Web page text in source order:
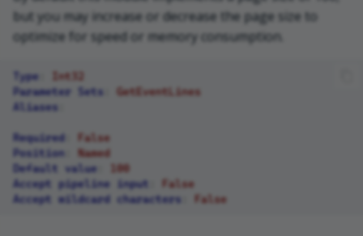
but you may increase or decrease the page size to
optimize for speed or memory consumption.
Type
Int32
Parameter Sets
GetEventLines
Aliases
Required
False
Position
Named
Default value
100
Accept pipeline input
False
Accept wildcard characters
False